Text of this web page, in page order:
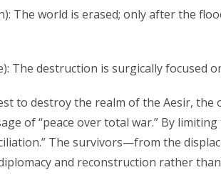
The world is erased; only after the
The destruction is surgically focused
to destroy the realm of the Aesir, the
of “peace over total war.” By
The survivors—from the
and reconstruction rather